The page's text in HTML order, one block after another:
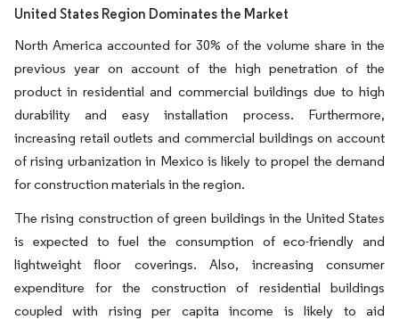
United States Region Dominates the Market
North America accounted for 30% of the volume share in the
previous year on account of the high penetration of the
product in residential and commercial buildings due to high
durability and easy installation process. Furthermore,
increasing retail outlets and commercial buildings on account
of rising urbanization in Mexico is likely to propel the demand
for construction materials in the region.
The rising construction of green buildings in the United States
is expected to fuel the consumption of eco-friendly and
lightweight floor coverings. Also, increasing consumer
expenditure for the construction of residential buildings
coupled with rising per capita income is likely to aid